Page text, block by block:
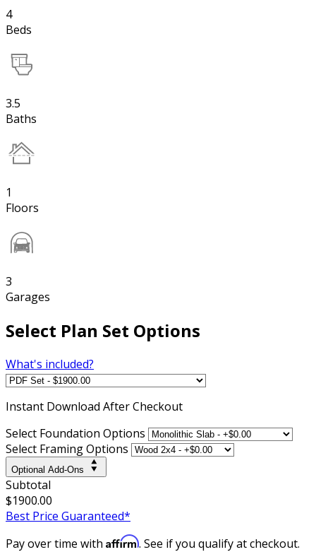
4
Beds
3.5
Baths
1
Floors
3
Garages
Select Plan Set Options
What's included?
Instant Download After Checkout
Select Foundation Options
Select Framing Options
Optional Add-Ons
Subtotal
$1900.00
Best Price Guaranteed*
Pay over time with Affirm. See if you qualify at checkout.